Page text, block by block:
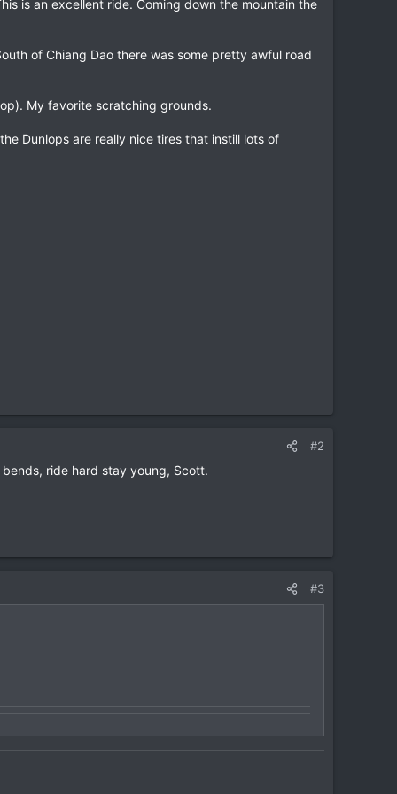
is an excellent ride. Coming down the mountain the
of Chiang Dao there was some pretty awful road
My favorite scratching grounds.
Dunlops are really nice tires that instill lots of
#2
ride hard stay young, Scott.
#3